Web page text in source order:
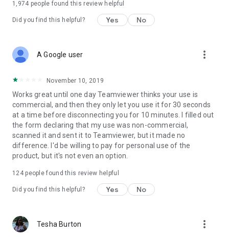
1,974 people found this review helpful
Did you find this helpful? Yes No
A Google user more_vert
November 10, 2019
Works great until one day Teamviewer thinks your use is
commercial, and then they only let you use it for 30 seconds
at a time before disconnecting you for 10 minutes. I filled out
the form declaring that my use was non-commercial,
scanned it and sent it to Teamviewer, but it made no
difference. I'd be willing to pay for personal use of the
product, but it's not even an option.
124people found this review helpful
Did you find this helpful? Yes No
Tesha Burton more_vert